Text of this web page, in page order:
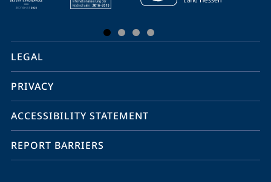
navigation
social
media
LEGAL
PRIVACY
ACCESSIBILITY STATEMENT
REPORT BARRIERS